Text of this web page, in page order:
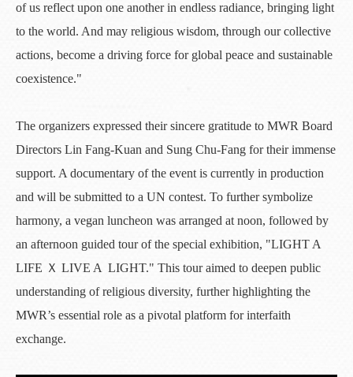
of us reflect upon one another in endless radiance, bringing light
to the world. And may religious wisdom, through our collective
actions, become a driving force for global peace and sustainable
coexistence."
The organizers expressed their sincere gratitude to MWR Board
Directors Lin Fang-Kuan and Sung Chu-Fang for their immense
support. A documentary of the event is currently in production
and will be submitted to a UN contest. To further symbolize
harmony, a vegan luncheon was arranged at noon, followed by
an afternoon guided tour of the special exhibition, "LIGHT A
LIFE Ｘ LIVE A LIGHT." This tour aimed to deepen public
understanding of religious diversity, further highlighting the
MWR’s essential role as a pivotal platform for interfaith
exchange.